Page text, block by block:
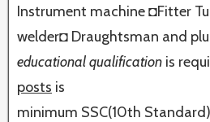
Instrument machine ◘Fitter
welder◘ Draughtsman and
educational qualification is
posts is
minimum SSC(10th